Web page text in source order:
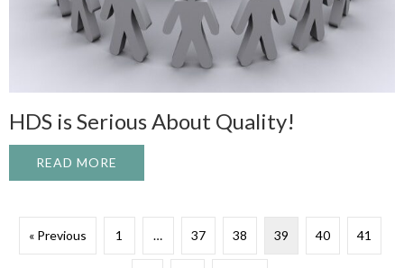
HDS is Serious About Quality!
READ MORE
« Previous 1 … 37 38 39 40 41